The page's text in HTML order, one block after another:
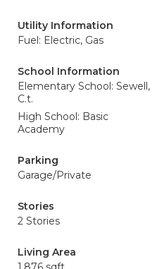
Utility Information
Fuel: Electric, Gas
School Information
Elementary School: Sewell,
C.t.
High School: Basic
Academy
Parking
Garage/Private
Stories
2 Stories
Living Area